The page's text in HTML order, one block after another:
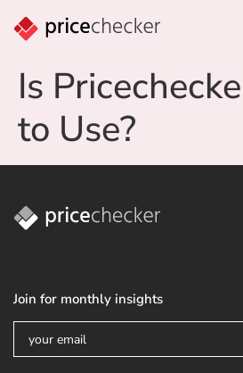
Is
to Use?
Join for monthly insights